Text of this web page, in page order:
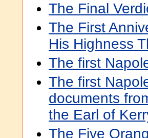
The Final
The First
His Highness
The first
The first
documents
the Earl of
The Five